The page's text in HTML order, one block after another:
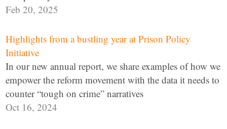
Feb 20, 2025
Highlights from a bustling year at Prison Policy
Initiative
In our new annual report, we share examples of how we
empower the reform movement with the data it needs to
counter “tough on crime” narratives
Oct 16, 2024